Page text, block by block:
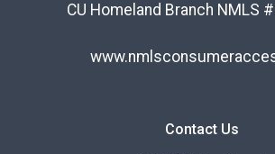
CU Homeland Branch NMLS
Contact Us